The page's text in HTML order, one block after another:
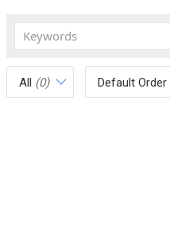
All (0) Default Order